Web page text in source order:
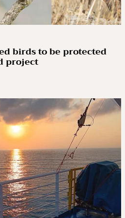
birds to be protected
project